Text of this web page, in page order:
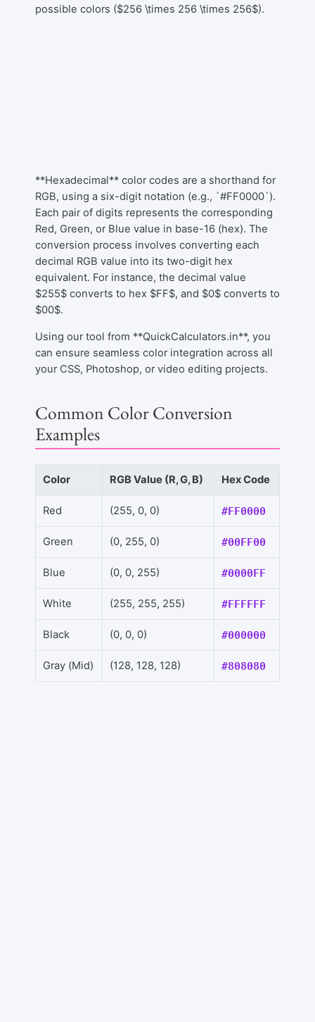
possible colors ($256 \times 256 \times 256$).
**Hexadecimal** color codes are a shorthand for
RGB, using a six-digit notation (e.g., `#FF0000`).
Each pair of digits represents the corresponding
Red, Green, or Blue value in base-16 (hex). The
conversion process involves converting each
decimal RGB value into its two-digit hex
equivalent. For instance, the decimal value
$255$ converts to hex $FF$, and $0$ converts to
$00$.
Using our tool from **QuickCalculators.in**, you
can ensure seamless color integration across all
your CSS, Photoshop, or video editing projects.
Common Color Conversion
Examples
Color RGB Value (R, G, B) Hex Code
Red (255, 0, 0) #FF0000
Green (0, 255, 0) #00FF00
Blue (0, 0, 255) #0000FF
White (255, 255, 255) #FFFFFF
Black (0, 0, 0) #000000
Gray (Mid) (128, 128, 128) #808080